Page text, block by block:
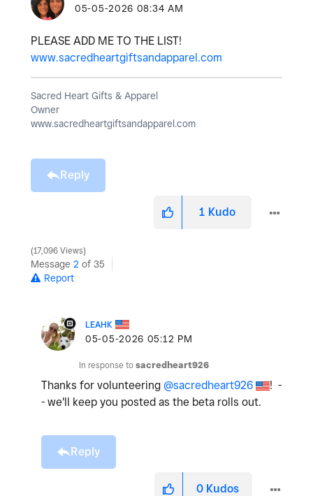
‎05-05-2026 08:34 AM
PLEASE ADD ME TO THE LIST!
www.sacredheartgiftsandapparel.com
Sacred Heart Gifts & Apparel
Owner
www.sacredheartgiftsandapparel.com
Reply
1 Kudo
17,096 Views
Message 2 of 35
Report
LEAHK
‎05-05-2026 05:12 PM
In response to sacredheart926
Thanks for volunteering @sacredheart926
! -
- we'll keep you posted as the beta rolls out.
Reply
0 Kudos